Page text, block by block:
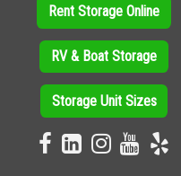
Rent Storage Online
RV & Boat Storage
Storage Unit Sizes